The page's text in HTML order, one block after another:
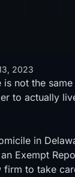
2023
not the
to actually
in
Exempt
to take